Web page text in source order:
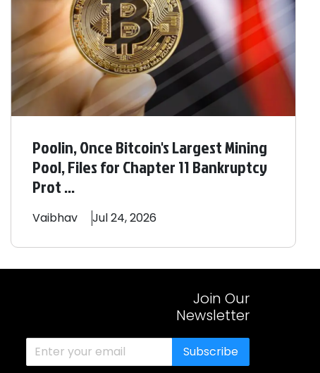
Poolin, Once Bitcoin's Largest Mining
Pool, Files for Chapter 11 Bankruptcy
Prot ...
Vaibhav Jul 24, 2026
Join Our
Newsletter
Subscribe